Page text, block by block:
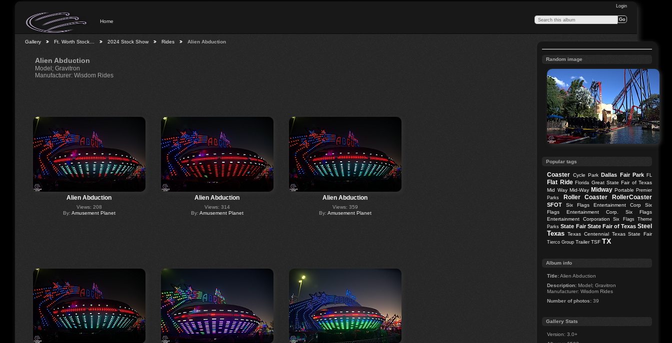
Login
Home
Gallery Ft. Worth Stock… 2024 Stock Show Rides Alien Abduction
Alien Abduction
Model; Gravitron
Manufacturer: Wisdom Rides
Alien Abduction
Views: 208
By: Amusement Planet
Alien Abduction
Views: 314
By: Amusement Planet
Alien Abduction
Views: 359
By: Amusement Planet
Random image
Popular tags
Coaster Cycle Park Dallas Fair Park FL
Flat Ride Florida Great State Fair of Texas
Mid Way Mid-Way Midway Portable Premier
Parks
Roller Coaster RollerCoaster
SFOT Six Flags Entertainment Corp
Six
Flags Entertainment Corp.
Six Flags
Entertainment Corporation
Six Flags Theme
Parks State Fair State Fair of Texas Steel
Texas Texas Centennial Texas State Fair
Tierco Group Trailer TSF TX
Album info
Title:Alien Abduction
Description: Model; Gravitron
Manufacturer: Wisdom Rides
Number of photos: 39
Gallery Stats
Version: 3.0+